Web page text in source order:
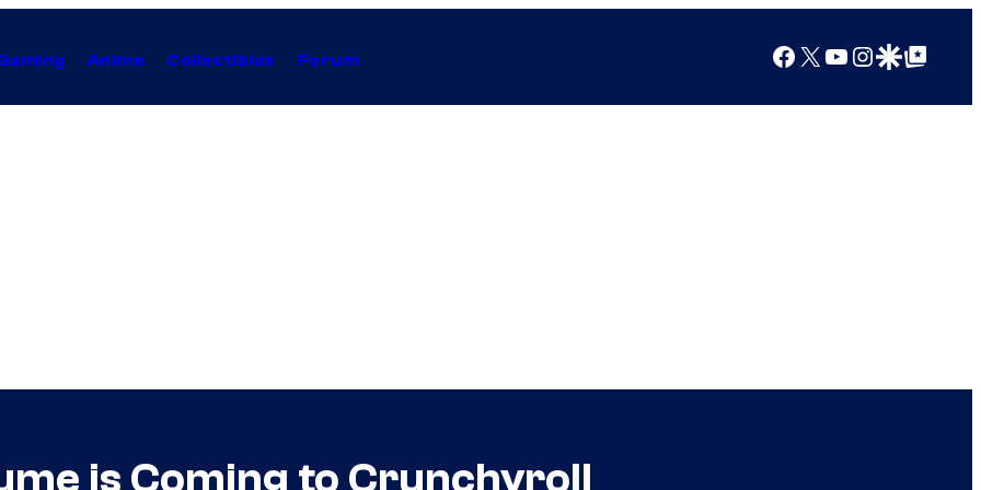
Anime Collectibles Forum Facebook
X YouTube
Instagram
Google Discover
Google Top Posts
is Coming to Crunchyroll